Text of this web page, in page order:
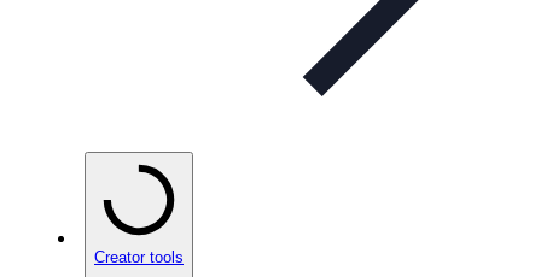
Creator tools